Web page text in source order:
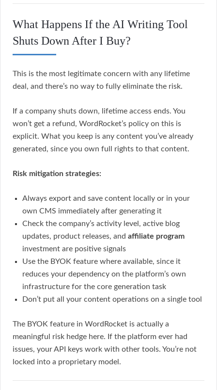
What Happens If the AI Writing Tool
Shuts Down After I Buy?
This is the most legitimate concern with any lifetime
deal, and there’s no way to fully eliminate the risk.
If a company shuts down, lifetime access ends. You
won’t get a refund, WordRocket’s policy on this is
explicit. What you keep is any content you’ve already
generated, since you own full rights to that content.
Risk mitigation strategies:
Always export and save content locally or in your
own CMS immediately after generating it
Check the company’s activity level, active blog
updates, product releases, and affiliate program
investment are positive signals
Use the BYOK feature where available, since it
reduces your dependency on the platform’s own
infrastructure for the core generation task
Don’t put all your content operations on a single tool
The BYOK feature in WordRocket is actually a
meaningful risk hedge here. If the platform ever had
issues, your API keys work with other tools. You’re not
locked into a proprietary model.